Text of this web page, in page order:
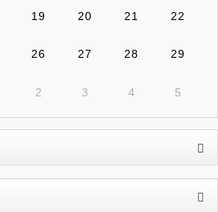
19 20 21 22
26 27 28 29
2 3 4 5